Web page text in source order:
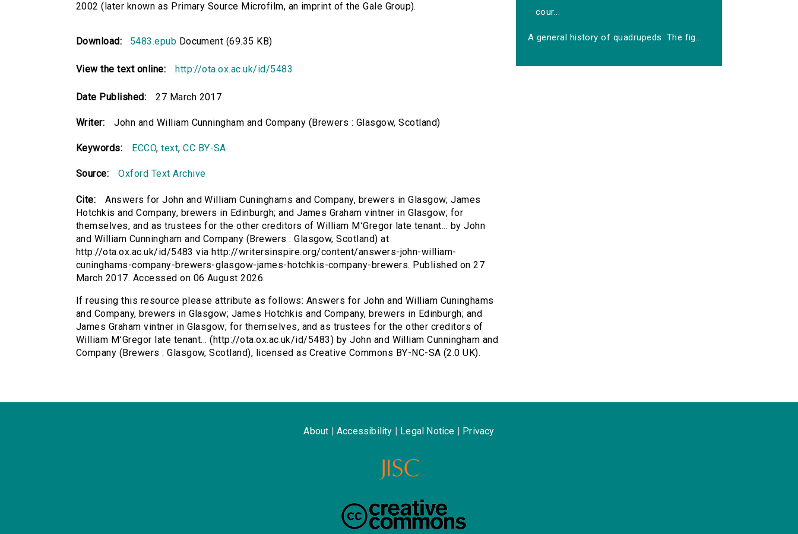
2002 (later known as Primary Source Microfilm, an imprint of the Gale Group).
Download: 5483.epub Document (69.35 KB)
View the text online: http://ota.ox.ac.uk/id/5483
Date Published: 27 March 2017
Writer: John and William Cunningham and Company (Brewers : Glasgow, Scotland)
Keywords: ECCO,text,CC BY-SA
Source: Oxford Text Archive
Cite:
Answers for John and William Cuninghams and Company, brewers in Glasgow; James
Hotchkis and Company, brewers in Edinburgh; and James Graham vintner in Glasgow; for
themselves, and as trustees for the other creditors of William MʻGregor late tenant... by John
and William Cunningham and Company (Brewers : Glasgow, Scotland) at
http://ota.ox.ac.uk/id/5483 via http://writersinspire.org/content/answers-john-william-
cuninghams-company-brewers-glasgow-james-hotchkis-company-brewers. Published on 27
March 2017. Accessed on 06 August 2026.
If reusing this resource please attribute as follows: Answers for John and William Cuninghams
and Company, brewers in Glasgow; James Hotchkis and Company, brewers in Edinburgh; and
James Graham vintner in Glasgow; for themselves, and as trustees for the other creditors of
William MʻGregor late tenant... (http://ota.ox.ac.uk/id/5483) by John and William Cunningham and
Company (Brewers : Glasgow, Scotland), licensed as Creative Commons BY-NC-SA (2.0 UK).
cour...
A general history of quadrupeds: The fig...
About Accessibility Legal Notice Privacy